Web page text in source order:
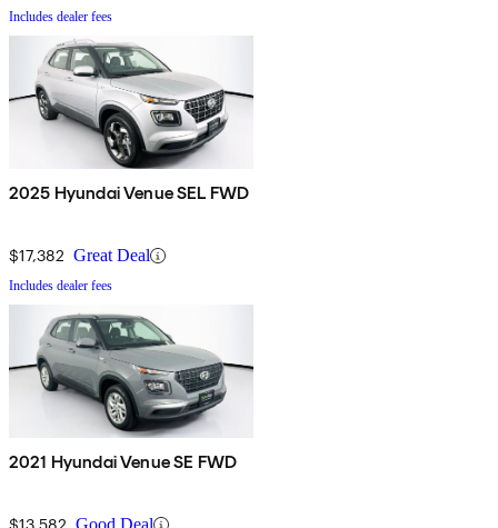
Includes dealer fees
2025 Hyundai Venue SEL FWD
$17,382 Great Deal
Includes dealer fees
2021 Hyundai Venue SE FWD